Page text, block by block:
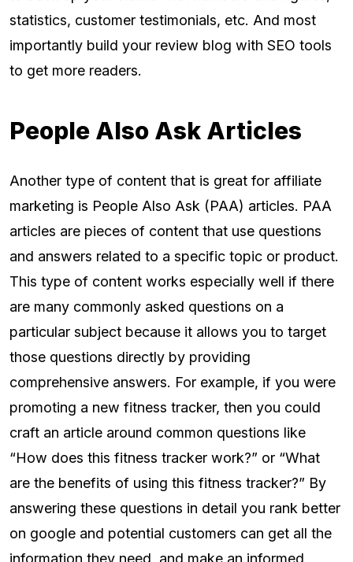
statistics, customer testimonials, etc. And most
importantly build your review blog with SEO tools
to get more readers.
People Also Ask Articles
Another type of content that is great for affiliate
marketing is People Also Ask (PAA) articles. PAA
articles are pieces of content that use questions
and answers related to a specific topic or product.
This type of content works especially well if there
are many commonly asked questions on a
particular subject because it allows you to target
those questions directly by providing
comprehensive answers. For example, if you were
promoting a new fitness tracker, then you could
craft an article around common questions like
“How does this fitness tracker work?” or “What
are the benefits of using this fitness tracker?” By
answering these questions in detail you rank better
on google and potential customers can get all the